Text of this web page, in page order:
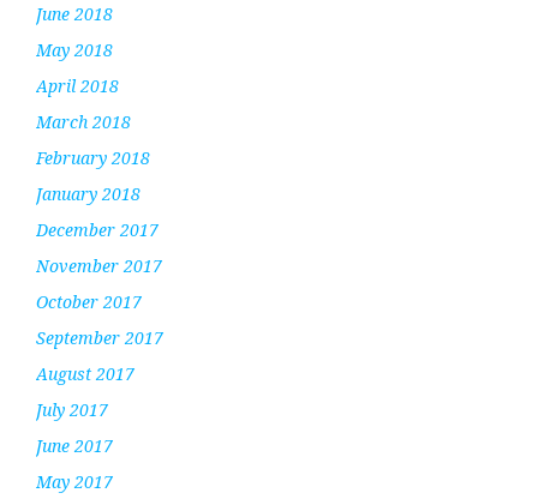
June 2018
May 2018
April 2018
March 2018
February 2018
January 2018
December 2017
November 2017
October 2017
September 2017
August 2017
July 2017
June 2017
May 2017